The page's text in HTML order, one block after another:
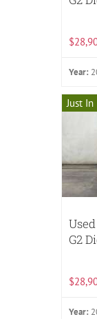
Year:
Just In
G2
Year: